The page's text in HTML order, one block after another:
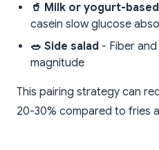
🥤 Milk or yogurt-
casein slow glucose
🥗 Side salad - Fiber
magnitude
This pairing strategy can
20-30% compared to fries